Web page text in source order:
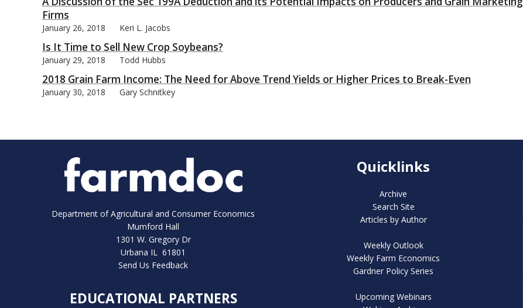
Firms
January 26, 2018 Keri L. Jacobs
Is It Time to Sell New Crop Soybeans?
January 29, 2018 Todd Hubbs
2018 Grain Farm Income: The Need for Above Trend Yields or Higher Prices to Break-Even
January 30, 2018 Gary Schnitkey
Department of Agricultural and Consumer Economics
Mumford Hall
1301 W. Gregory Dr
Urbana IL 61801
Send Us Feedback
EDUCATIONAL PARTNERS
Quicklinks
Archive
Search Site
Articles by Author
Weekly Outlook
Weekly Farm Economics
Gardner Policy Series
Upcoming Webinars